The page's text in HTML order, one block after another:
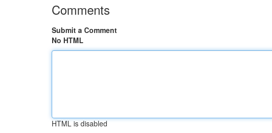
Comments
Submit a Comment
No HTML
HTML is disabled